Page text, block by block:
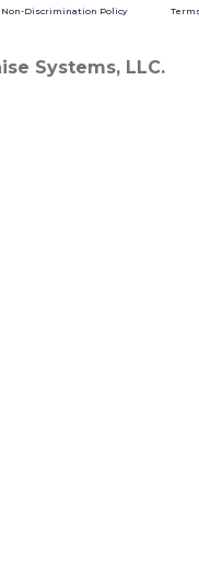
Non-Discrimination Policy
Systems, LLC.